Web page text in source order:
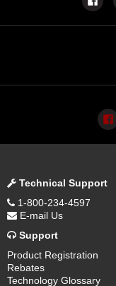
Technical Support
1-800-234-4597
E-mail Us
Support
Product Registration
Rebates
Technology Glossary